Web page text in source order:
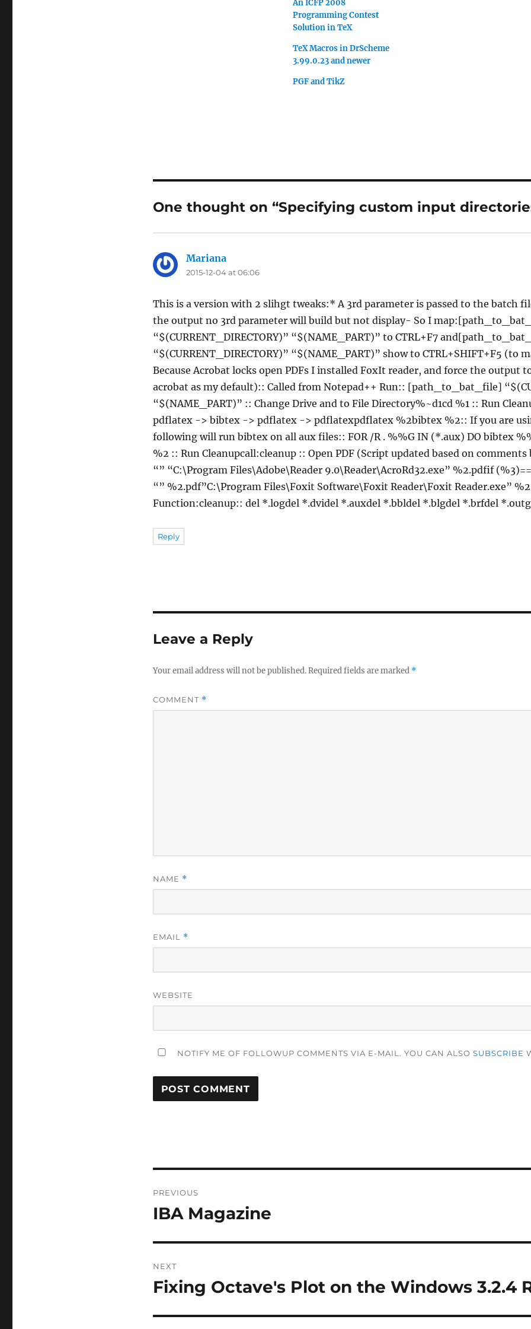
An ICFP 2008
Programming Contest
Solution in TeX
TeX Macros in DrScheme
3.99.0.23 and newer
PGF and TikZ
One thought on “Specifying custom input
Marianasays:
2015-12-04 at 06:06
This is a version with 2 slihgt tweaks:* A 3rd parameter is passed to the batch
the output no 3rd parameter will build but not display- So I
“$(CURRENT_DIRECTORY)” “$(NAME_PART)” to CTRL+F7
“$(CURRENT_DIRECTORY)” “$(NAME_PART)” show to CTRL+SHIFT+F5 (to
Because Acrobat locks open PDFs I installed FoxIt reader, and force the output
acrobat as my default):: Called from Notepad++ Run:: [path_to_bat_file]
“$(NAME_PART)” :: Change Drive and to File Directory%~d1cd %1 :: Run
pdflatex -> bibtex -> pdflatex -> pdflatexpdflatex %2bibtex %2:: If you are
following will run bibtex on all aux files:: FOR /R . %%G IN (*.aux) DO bibtex
%2 :: Run Cleanupcall:cleanup :: Open PDF (Script updated based on comments
“” “C:\Program Files\Adobe\Reader 9.0\Reader\AcroRd32.exe” %2.pdfif
“” %2.pdf”C:\Program Files\Foxit Software\Foxit Reader\Foxit Reader.exe”
Function:cleanup:: del *.logdel *.dvidel *.auxdel *.bbldel *.blgdel *.brfdel
Reply
Leave a Reply
Your email address will not be published.Required fields are marked *
COMMENT *
NAME *
EMAIL *
WEBSITE
NOTIFY ME OF FOLLOWUP COMMENTS VIA E-MAIL. YOU CAN ALSO SUBSCRIBE
navigation
PREVIOUS
Previous
IBA Magazine
NEXT
Next
Fixing Octave's Plot on the Windows 3.2.4